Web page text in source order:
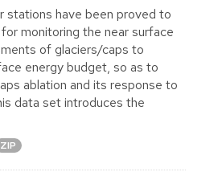
stations have been proved to
monitoring the near surface
of glaciers/caps to
energy budget, so as to
ablation and its response to
data set introduces the
ZIP